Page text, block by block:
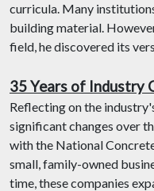
curricula. Many
building material.
field, he discovered its
35 Years of Industry
Reflecting on the
significant changes over
with the National
small, family-owned
time, these companies